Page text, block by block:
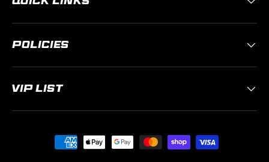
POLICIES
VIP LIST
Payment methods accepted